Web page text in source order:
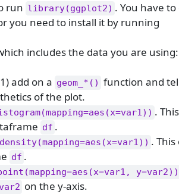
run library(ggplot2) . You have
you need to install it by running
includes the data you are using:
add on a geom_*() function and
of the plot.
.
df .
.
df .
y=var2))
var2 on the y-axis.